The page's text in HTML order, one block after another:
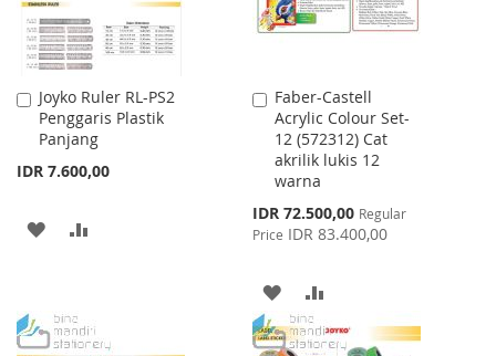
Joyko Ruler RL-PS2
Penggaris Plastik
Panjang
IDR 7.600,00
Add
to
Cart
ADD
LIST
Faber-Castell
Acrylic Colour Set-
12 (572312) Cat
akrilik lukis 12
warna
Special
Price
IDR 72.500,00 Regular
Price IDR 83.400,00
Add
to
Cart
ADD
TO
TO